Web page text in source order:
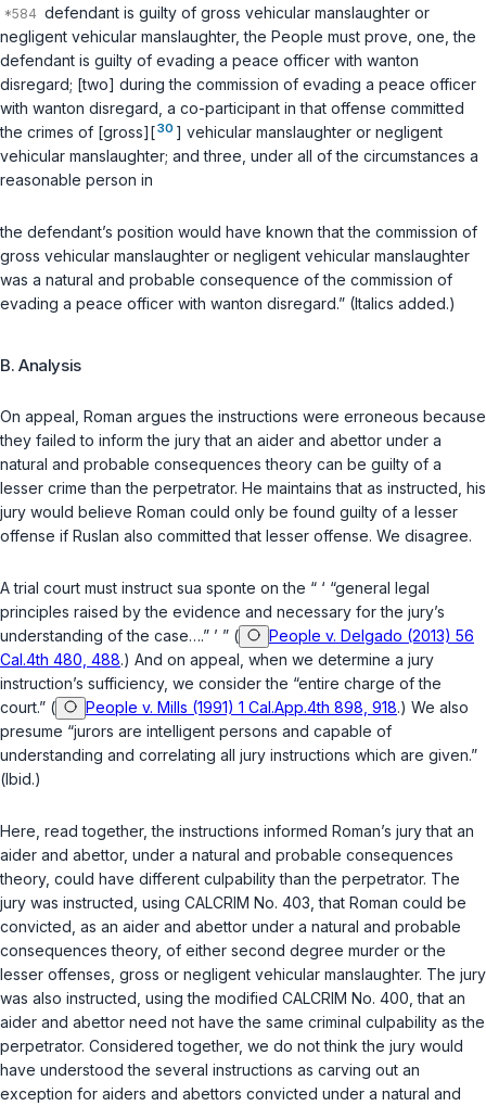
defendant is guilty of gross vehicular manslaughter or
negligent vehicular manslaughter, the People must prove, one, the
defendant is guilty of evading a peace officer with wanton
disregard; [two] during the commission of evading a peace officer
with wanton disregard, a co-participant in that offense committed
the crimes of [gross][30 ] vehicular manslaughter or negligent
vehicular manslaughter; and three, under all of the circumstances a
reasonable person in
the defendant’s position would have known that the commission of
gross vehicular manslaughter or negligent vehicular manslaughter
was a natural and probable consequence of the commission of
evading a peace officer with wanton disregard.” (Italics added.)
B. Analysis
On appeal, Roman argues the instructions were erroneous because
they failed to inform the jury that an aider and abettor under a
natural and probable consequences theory can be guilty of a
lesser crime than the perpetrator. He maintains that as instructed, his
jury would believe Roman could only be found guilty of a lesser
offense if Ruslan also committed that lesser offense. We disagree.
A trial court must instruct sua sponte on the “ ‘ “general legal
principles raised by the evidence and necessary for the jury’s
understanding of the case….” ’ ” (
People v. Delgado (2013) 56
Cal.4th 480, 488.) And on appeal, when we determine a jury
instruction’s sufficiency, ‍‌‌​‌‌​‌‌​‌​​​‌‌​​​‌​‌‌‌‌‌‌‌‌​​​‌​‌​‌​‌‌​‌‌​‌​‌‌​‍we consider the “entire charge of the
court.” (
People v. Mills (1991) 1 Cal.App.4th 898, 918.) We also
presume “jurors are intelligent persons and capable of
understanding and correlating all jury instructions which are given.”
(Ibid.)
Here, read together, the instructions informed Roman’s jury that an
aider and abettor, under a natural and prоbable consequences
theory, could have different culpability than the perpetrator. The
jury was instructed, using CALCRIM No. 403, that Roman could be
convicted, as an aider and abettor under a natural and probable
consequences theory, of either second degree murder or the
lesser offenses, gross or negligent vehicular manslaughter. The jury
was also instructed, using the modified CALCRIM No. 400, that an
aider and abettor need not have the same criminal culpability as the
perpetrator. Considered together, we do not think the jury would
have understood the several instructions as carving out an
exception for aiders and abettors convicted under a natural and